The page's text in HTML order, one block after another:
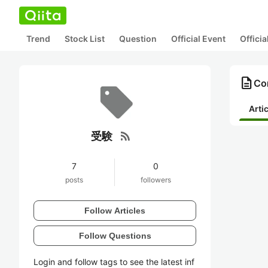
Trend Stock List Question Official Event
受験 rss_feed
7
posts
0
followers
Follow Articles
Follow Questions
Login and follow tags to see the latest inf
description